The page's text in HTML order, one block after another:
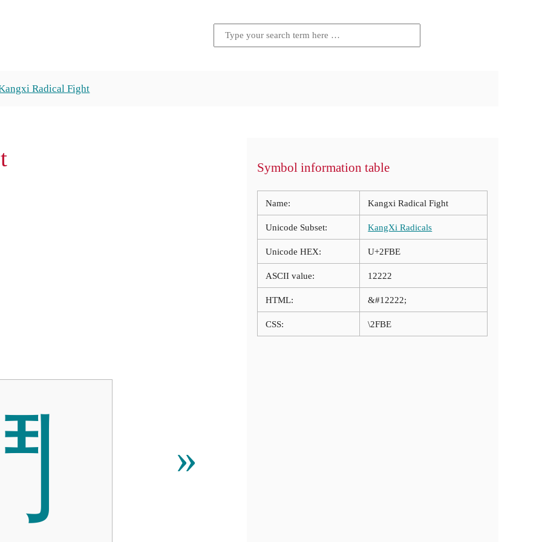
Radical Fight
»
Symbol information table
Name: Kangxi Radical Fight
Unicode Subset: KangXi Radicals
Unicode HEX: U+2FBE
ASCII value: 12222
HTML: &#12222;
CSS: \2FBE